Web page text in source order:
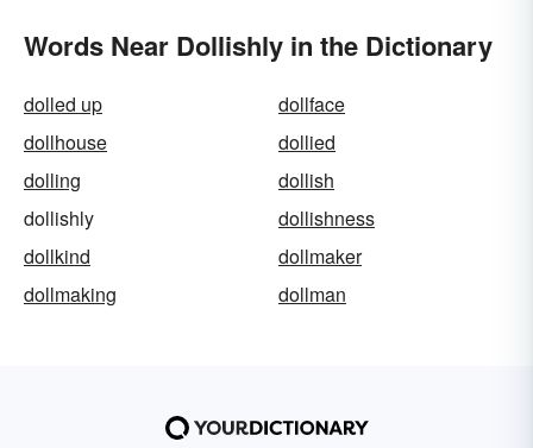
Words Near Dollishly in the Dictionary
dolled up
dollface
dollhouse
dollied
dolling
dollish
dollishly
dollishness
dollkind
dollmaker
dollmaking
dollman